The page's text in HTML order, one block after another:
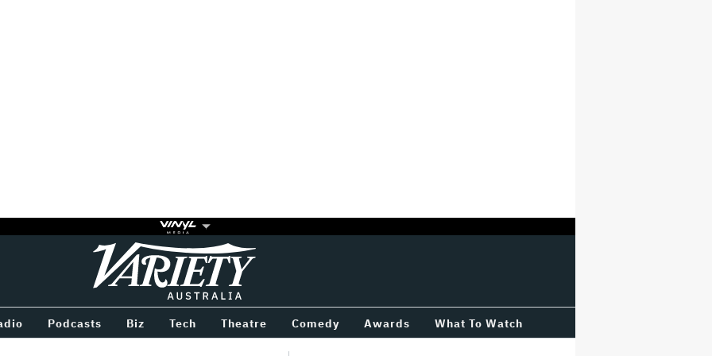
Variety
Podcasts Biz Tech Theatre Comedy Awards What To Watch